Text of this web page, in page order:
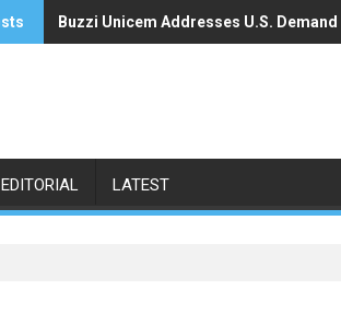
Buzzi Unicem Addresses U.S. Demand
Command Alkon Announces
EDITORIAL LATEST